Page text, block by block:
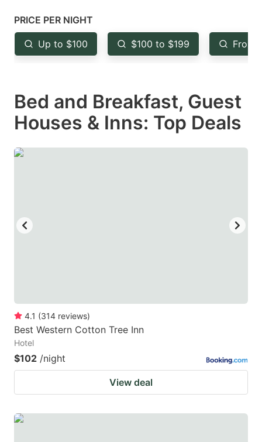
mark
key
to
keyboard
shortcuts
key
to
keyboard
shortcuts
PRICE PER NIGHT
Up to $100 $100 to $199 From
Bed and Breakfast, Guest
Houses & Inns: Top Deals
4.1 (314 reviews)
Best Western Cotton Tree Inn
Hotel
$102 /night
View deal